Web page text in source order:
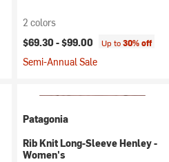
2 colors
$69.30 -$99.00 Up to30% off
Semi-Annual Sale
Patagonia
Rib Knit Long-Sleeve Henley -
Women's